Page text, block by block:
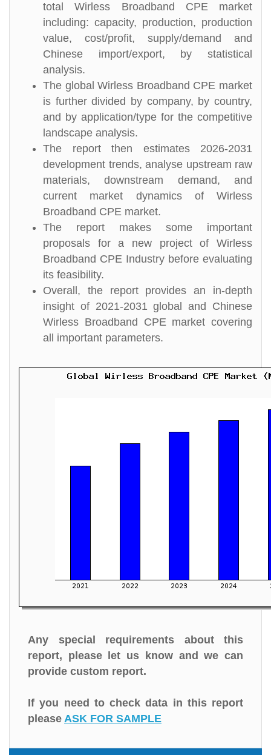
total Wirless Broadband CPE market
including: capacity, production, production
value, cost/profit, supply/demand and
Chinese import/export, by statistical
analysis.
The global Wirless Broadband CPE market
is further divided by company, by country,
and by application/type for the competitive
landscape analysis.
The report then estimates 2026-2031
development trends, analyse upstream raw
materials, downstream demand, and
current market dynamics of Wirless
Broadband CPE market.
The report makes some important
proposals for a new project of Wirless
Broadband CPE Industry before evaluating
its feasibility.
Overall, the report provides an in-depth
insight of 2021-2031 global and Chinese
Wirless Broadband CPE market covering
all important parameters.
Any special requirements about this
report, please let us know and we can
provide custom report.
If you need to check data in this report
please ASK FOR SAMPLE